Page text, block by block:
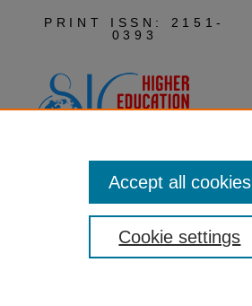
PRINT ISSN: 2151-
0393
Cookie settings
Accept all cookies